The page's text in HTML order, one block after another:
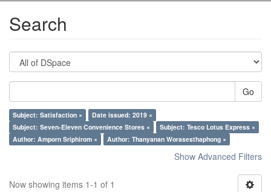
Search
Go
Subject: Satisfaction ×
Date issued: 2019 ×
Subject: Seven-Eleven Convenience Stores ×
Subject: Tesco Lotus Express ×
Author: Amporn Sriphirom ×
Author: Thanyanan Worasesthaphong ×
Show Advanced Filters
Now showing items 1-1 of 1